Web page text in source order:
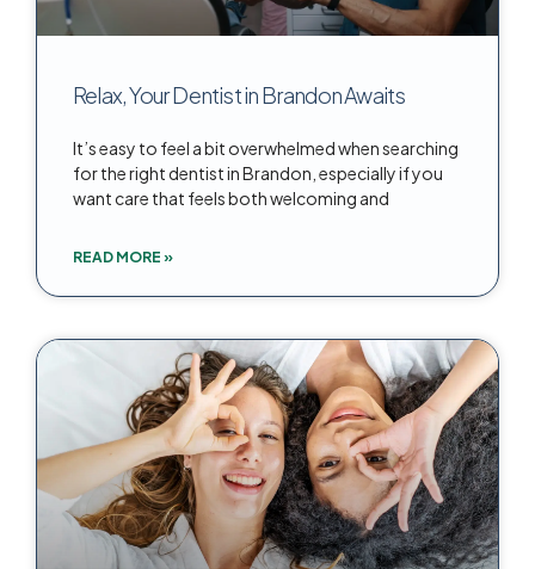
Relax, Your Dentist in Brandon Awaits
It’s easy to feel a bit overwhelmed when searching
for the right dentist in Brandon, especially if you
want care that feels both welcoming and
READ MORE »